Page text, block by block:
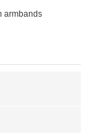
armbands